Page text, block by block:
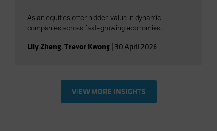
Asian equities offer hidden value in dynamic
companies across fast-growing economies.
Lily Zheng,Trevor Kwong 30 April 2026
VIEW MORE INSIGHTS